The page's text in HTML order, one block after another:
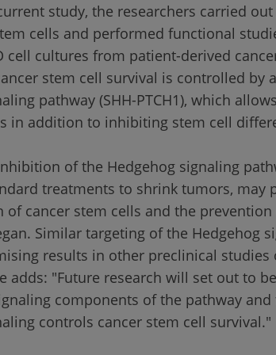
study, the researchers carried
cells and performed functional
cell cultures from patient-derived
stem cell survival is controlled by
pathway (SHH-PTCH1), which
in addition to inhibiting stem cell
of the Hedgehog signaling
treatments to shrink tumors, may
cancer stem cells and the prevention
Similar targeting of the Hedgehog
results in other preclinical studies
adds: "Future research will set out to
components of the pathway
controls cancer stem cell survival."